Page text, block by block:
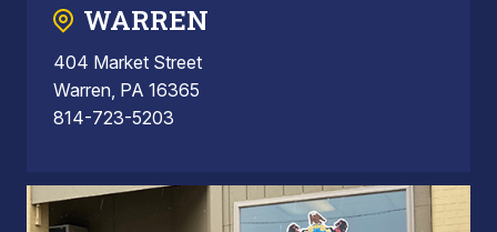
WARREN
404 Market Street
Warren, PA 16365
814-723-5203